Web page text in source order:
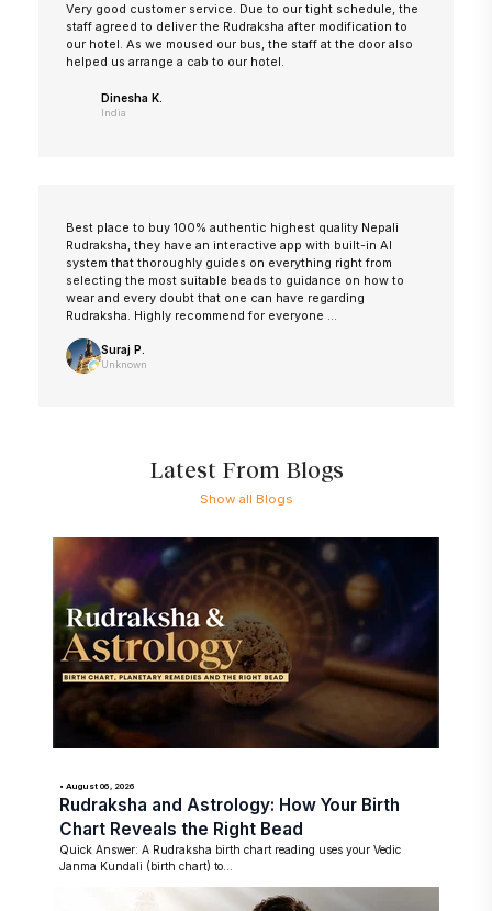
Very good customer service. Due to our tight schedule, the
staff agreed to deliver the Rudraksha after modification to
our hotel. As we moused our bus, the staff at the door also
helped us arrange a cab to our hotel.
Dinesha K.
India
Best place to buy 100% authentic highest quality Nepali
Rudraksha, they have an interactive app with built-in AI
system that thoroughly guides on everything right from
selecting the most suitable beads to guidance on how to
wear and every doubt that one can have regarding
Rudraksha. Highly recommend for everyone ...
Suraj P.
Unknown
Latest From Blogs
Show all Blogs
• August 06, 2026
Rudraksha and Astrology: How Your Birth
Chart Reveals the Right Bead
Quick Answer: A Rudraksha birth chart reading uses your Vedic
Janma Kundali (birth chart) to...